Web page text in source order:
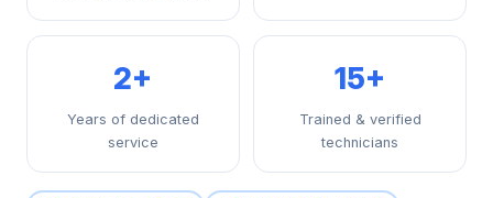
2+
Years of dedicated
service
15+
Trained & verified
technicians